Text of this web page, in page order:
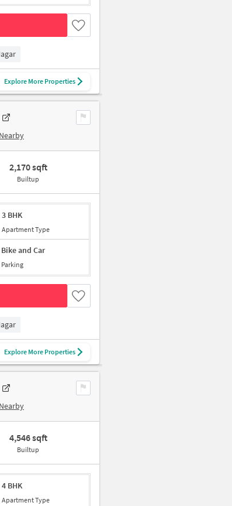
Explore More Properties
2,170 sqft
Builtup
3 BHK
Apartment Type
Bike and Car
Parking
Explore More Properties
4,546 sqft
Builtup
4 BHK
Apartment Type